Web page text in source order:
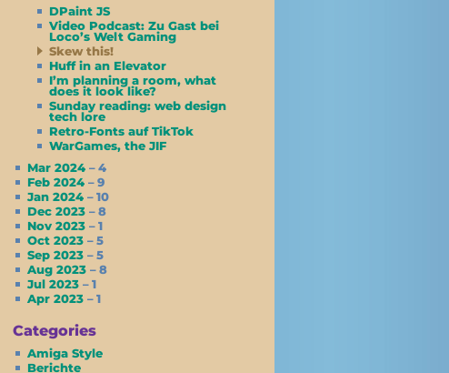
DPaint JS
Video Podcast: Zu Gast bei
Loco’s Welt Gaming
Skew this!
Huff in an Elevator
I’m planning a room, what
does it look like?
Sunday reading: web design
tech lore
Retro-Fonts auf TikTok
WarGames, the JIF
Mar 2024 – 4
Feb 2024 – 9
Jan 2024 – 10
Dec 2023 – 8
Nov 2023 – 1
Oct 2023 – 5
Sep 2023 – 5
Aug 2023 – 8
Jul 2023 – 1
Apr 2023 – 1
Categories
Amiga Style
Berichte